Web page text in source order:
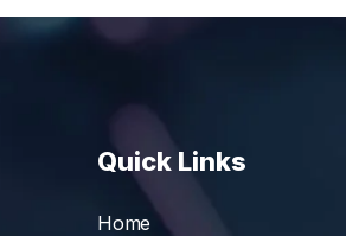
Quick Links
Home